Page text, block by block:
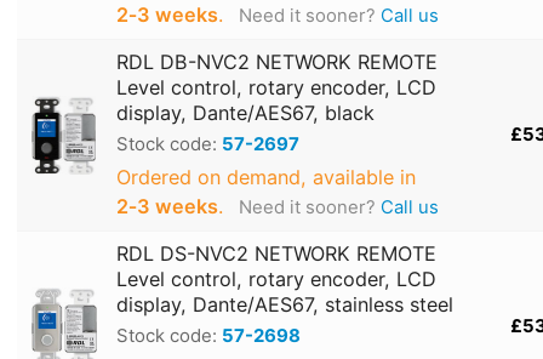
2‑3 weeks. Need it sooner? Call us
RDL DB-NVC2 NETWORK REMOTE
Level control, rotary encoder, LCD
display, Dante/AES67, black
Stock code: 57-2697
Ordered on demand, available in
2‑3 weeks. Need it sooner? Call us
RDL DS-NVC2 NETWORK REMOTE
Level control, rotary encoder, LCD
display, Dante/AES67, stainless steel
Stock code: 57-2698